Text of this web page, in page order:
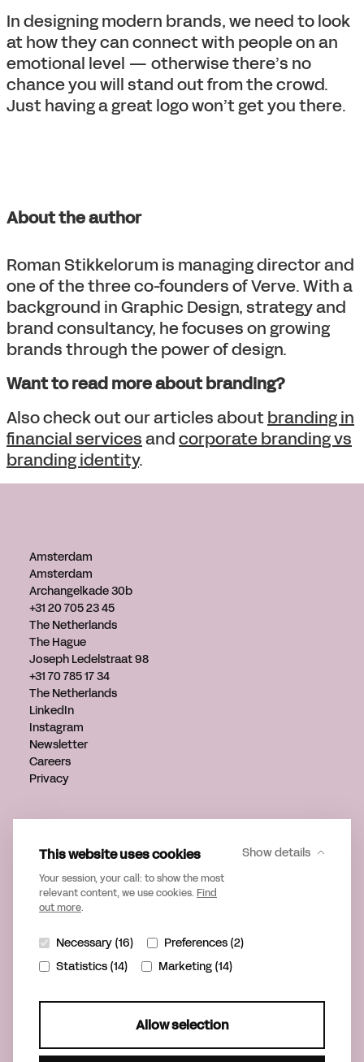
This website uses cookies
Your session, your call: to show the most
relevant content, we use cookies. Find
out more.
Show details
Necessary (16)
Preferences (2)
Statistics (14)
Marketing (14)
Allow selection
In designing modern brands, we need to look
at how they can connect with people on an
emotional level — otherwise there’s no
chance you will stand out from the crowd.
Just having a great logo won’t get you there.
About the author
Roman Stikkelorum is managing director and
one of the three co-founders of Verve. With a
background in Graphic Design, strategy and
brand consultancy, he focuses on growing
brands through the power of design.
Want to read more about branding?
Also check out our articles aboutbranding in
financial servicesandcorporate branding vs
branding identity.
Amsterdam
Amsterdam
Archangelkade 30b
+31 20 705 23 45
The Netherlands
The Hague
Joseph Ledelstraat 98
+31 70 785 17 34
The Netherlands
LinkedIn
Instagram
Newsletter
Careers
Privacy
info@verveagency.com
+31 70 785 17 34